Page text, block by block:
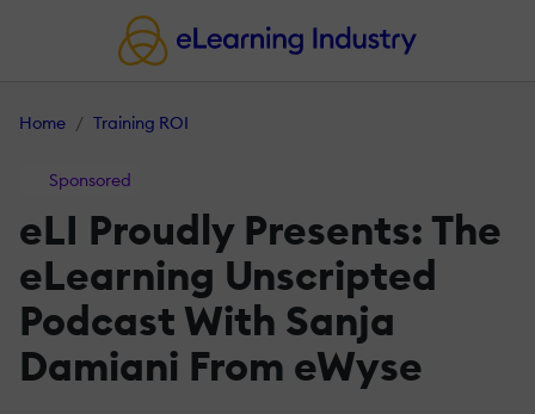
Home Training ROI
Sponsored
eLI Proudly Presents: The
eLearning Unscripted
Podcast With Sanja
Damiani From eWyse